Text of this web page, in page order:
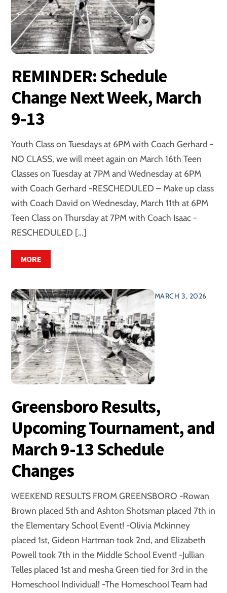
REMINDER: Schedule
Change Next Week, March
9-13
Youth Class on Tuesdays at 6PM with Coach Gerhard -
NO CLASS, we will meet again on March 16th Teen
Classes on Tuesday at 7PM and Wednesday at 6PM
with Coach Gerhard -RESCHEDULED – Make up class
with Coach David on Wednesday, March 11th at 6PM
Teen Class on Thursday at 7PM with Coach Isaac -
RESCHEDULED […]
MORE
MARCH 3, 2026
Greensboro Results,
Upcoming Tournament, and
March 9-13 Schedule
Changes
WEEKEND RESULTS FROM GREENSBORO -Rowan
Brown placed 5th and Ashton Shotsman placed 7th in
the Elementary School Event! -Olivia Mckinney
placed 1st, Gideon Hartman took 2nd, and Elizabeth
Powell took 7th in the Middle School Event! -Jullian
Telles placed 1st and mesha Green tied for 3rd in the
Homeschool Individual! -The Homeschool Team had